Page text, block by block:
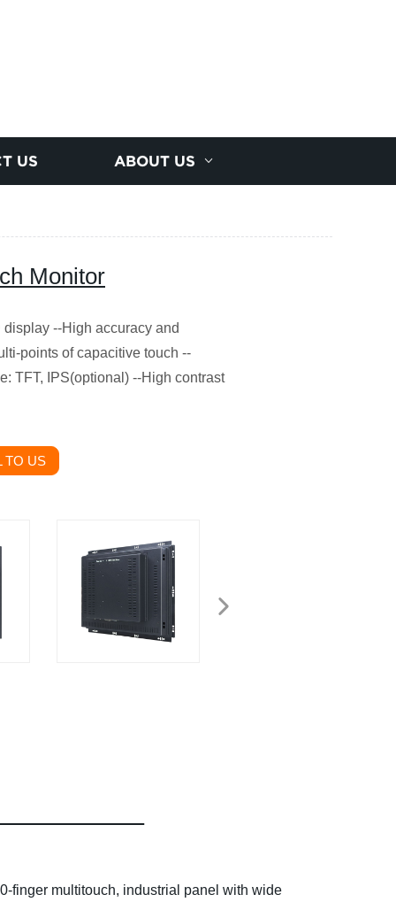
US ABOUT US
Monitor
--High accuracy and
points of capacitive touch --
TFT, IPS(optional) --High contrast
TO US
finger multitouch, industrial panel with wide